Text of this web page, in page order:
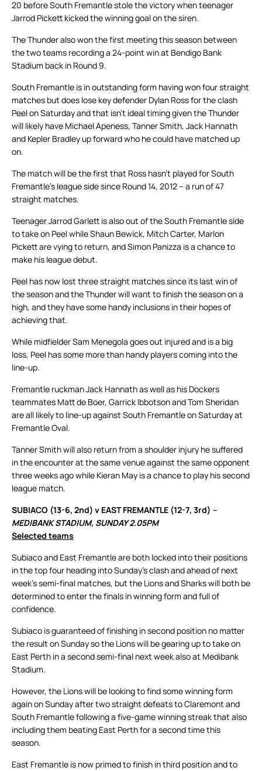
20 before South Fremantle stole the victory when teenager
Jarrod Pickett kicked the winning goal on the siren.
The Thunder also won the first meeting this season between
the two teams recording a 24-point win at Bendigo Bank
Stadium back in Round 9.
South Fremantle is in outstanding form having won four straight
matches but does lose key defender Dylan Ross for the clash
Peel on Saturday and that isn’t ideal timing given the Thunder
will likely have Michael Apeness, Tanner Smith, Jack Hannath
and Kepler Bradley up forward who he could have matched up
on.
The match will be the first that Ross hasn’t played for South
Fremantle’s league side since Round 14, 2012 – a run of 47
straight matches.
Teenager Jarrod Garlett is also out of the South Fremantle side
to take on Peel while Shaun Bewick, Mitch Carter, Marlon
Pickett are vying to return, and Simon Panizza is a chance to
make his league debut.
Peel has now lost three straight matches since its last win of
the season and the Thunder will want to finish the season on a
high, and they have some handy inclusions in their hopes of
achieving that.
While midfielder Sam Menegola goes out injured and is a big
loss, Peel has some more than handy players coming into the
line-up.
Fremantle ruckman Jack Hannath as well as his Dockers
teammates Matt de Boer, Garrick Ibbotson and Tom Sheridan
are all likely to line-up against South Fremantle on Saturday at
Fremantle Oval.
Tanner Smith will also return from a shoulder injury he suffered
in the encounter at the same venue against the same opponent
three weeks ago while Kieran May is a chance to play his second
league match.
SUBIACO (13-6, 2nd) v EAST FREMANTLE (12-7, 3rd) –
MEDIBANK STADIUM, SUNDAY 2.05PM
Selected teams
Subiaco and East Fremantle are both locked into their positions
in the top four heading into Sunday’s clash and ahead of next
week’s semi-final matches, but the Lions and Sharks will both be
determined to enter the finals in winning form and full of
confidence.
Subiaco is guaranteed of finishing in second position no matter
the result on Sunday so the Lions will be gearing up to take on
East Perth in a second semi-final next week also at Medibank
Stadium.
However, the Lions will be looking to find some winning form
again on Sunday after two straight defeats to Claremont and
South Fremantle following a five-game winning streak that also
including them beating East Perth for a second time this
season.
East Fremantle is now primed to finish in third position and to